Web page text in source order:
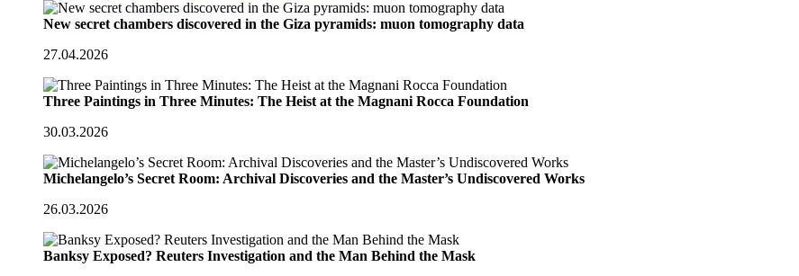
New secret chambers discovered in the Giza pyramids: muon tomography data
27.04.2026
Three Paintings in Three Minutes: The Heist at the Magnani Rocca Foundation
30.03.2026
Michelangelo’s Secret Room: Archival Discoveries and the Master’s Undiscovered Works
26.03.2026
Banksy Exposed? Reuters Investigation and the Man Behind the Mask